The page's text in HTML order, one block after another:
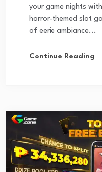
your game nights
horror-themed slot
of eerie ambiance...
Continue Reading